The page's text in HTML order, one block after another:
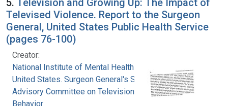
Televised Violence. Report to the Surgeon
General, United States Public Health Service
(pages 76-100)
Creator:
National Institute of Mental Health (U.S.)
United States. Surgeon General's Scientific
Advisory Committee on Television and Social
Behavior